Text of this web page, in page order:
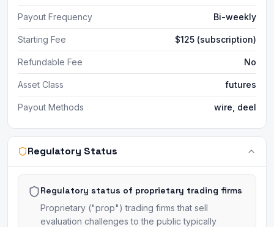
Payout Frequency Bi-weekly
Starting Fee $125 (subscription)
Refundable Fee No
Asset Class futures
Payout Methods wire, deel
Regulatory Status
Regulatory status of proprietary trading firms
Proprietary ("prop") trading firms that sell
evaluation challenges to the public typically